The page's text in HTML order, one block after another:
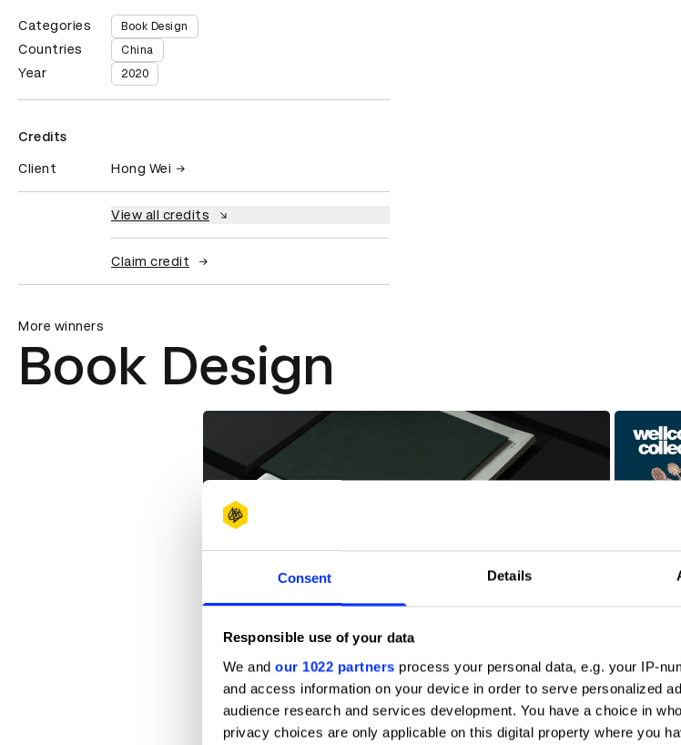
Consent Details
Responsible use of your data
We and our 1022 partners process your personal data, e.g. your IP-
and access information on your device in order to serve personalized
audience research and services development. You have a choice in
privacy choices are only applicable on this digital property where you
Categories Book Design
Countries China
Year 2020
Credits
Client Hong Wei
View all credits
Claim credit
More winners
Book Design
A DREAM OF THE PEONY PAVILION